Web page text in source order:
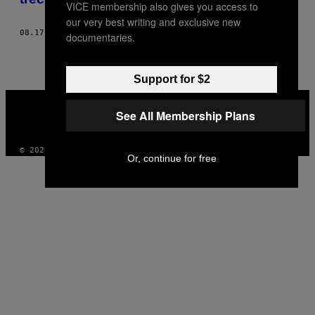
08.17.17 BY ALHAN GENÇAY
VICE
INSTAGRAM
TIKTOKYOUTUBE
© 2026 VICE DIGITAL PUBLISHING, LLC
VICE membership also gives you access to
our very best writing and exclusive new
documentaries.
Support for $2
See All Membership Plans
Or, continue for free